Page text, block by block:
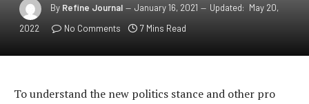
By Refine Journal January 16, 2021 Updated: May 20,
2022
No Comments 7 Mins Read
To understand the new politics stance and other pro